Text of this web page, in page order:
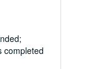
completed